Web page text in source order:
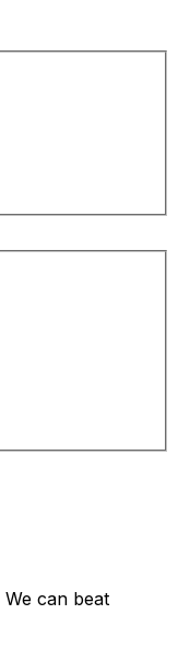
We can beat